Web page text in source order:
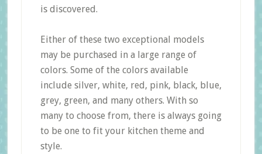
is discovered.
Either of these two exceptional models
may be purchased in a large range of
colors. Some of the colors available
include silver, white, red, pink, black, blue,
grey, green, and many others. With so
many to choose from, there is always going
to be one to fit your kitchen theme and
style.